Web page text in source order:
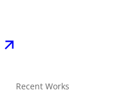
Recent Works